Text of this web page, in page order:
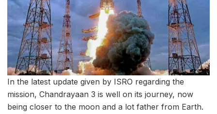
In the latest update given by ISRO regarding the
mission, Chandrayaan 3 is well on its journey, now
being closer to the moon and a lot father from Earth.